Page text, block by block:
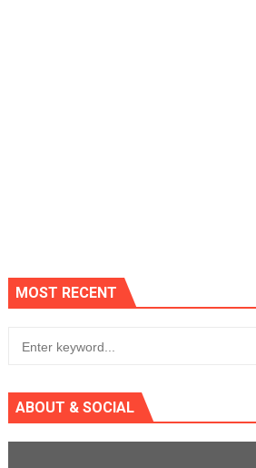
MOST RECENT
ABOUT & SOCIAL